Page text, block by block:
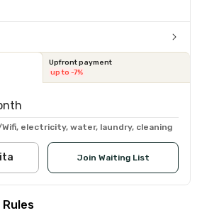
Upfront payment
up to -7%
electricity, water, laundry, cleaning
Join Waiting List